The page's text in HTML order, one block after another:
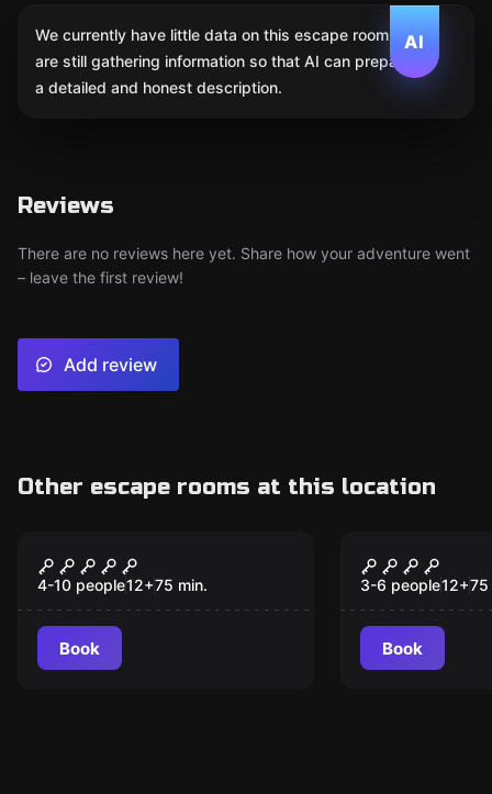
AI
We currently have little data on this escape room. We
are still gathering information so that AI can prepare
a detailed and honest description.
Reviews
There are no reviews here yet. Share how your adventure went
– leave the first review!
Add review
Other escape rooms at this location
The Trailer Park
Twister
4-10 people12+75 min.
Book
New
Escape
II - The
3-6 people12+75
Book